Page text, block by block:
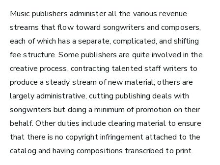
Atlanta, GA
See Roles
Boston, MA
See Roles
Music publishers administer all the various revenue
streams that flow toward songwriters and composers,
each of which has a separate, complicated, and shifting
fee structure. Some publishers are quite involved in the
creative process, contracting talented staff writers to
produce a steady stream of new material; others are
largely administrative, cutting publishing deals with
songwriters but doing a minimum of promotion on their
behalf. Other duties include clearing material to ensure
that there is no copyright infringement attached to the
catalog and having compositions transcribed to print.